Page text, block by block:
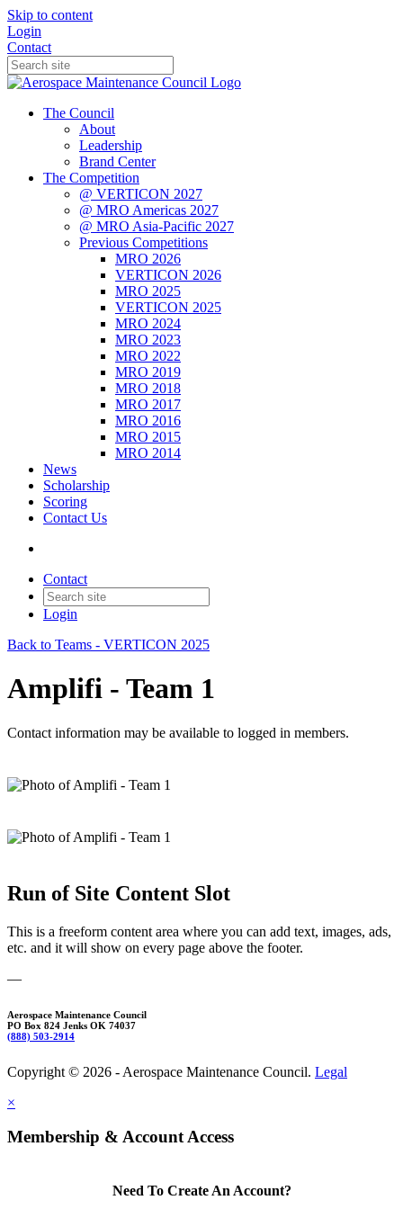
Skip to content
Login
Contact
The Council
About
Leadership
Brand Center
The Competition
@ VERTICON 2027
@ MRO Americas 2027
@ MRO Asia-Pacific 2027
Previous Competitions
MRO 2026
VERTICON 2026
MRO 2025
VERTICON 2025
MRO 2024
MRO 2023
MRO 2022
MRO 2019
MRO 2018
MRO 2017
MRO 2016
MRO 2015
MRO 2014
News
Scholarship
Scoring
Contact Us
Contact
Login
Back to Teams - VERTICON 2025
Amplifi - Team 1
Contact information may be available to logged in members.
Run of Site Content Slot
This is a freeform content area where you can add text, images, ads,
etc. and it will show on every page above the footer.
—
Aerospace Maintenance Council
PO Box 824 Jenks OK 74037
(888) 503-2914
Copyright © 2026 - Aerospace Maintenance Council. Legal
×
Membership & Account Access
Need To Create An Account?